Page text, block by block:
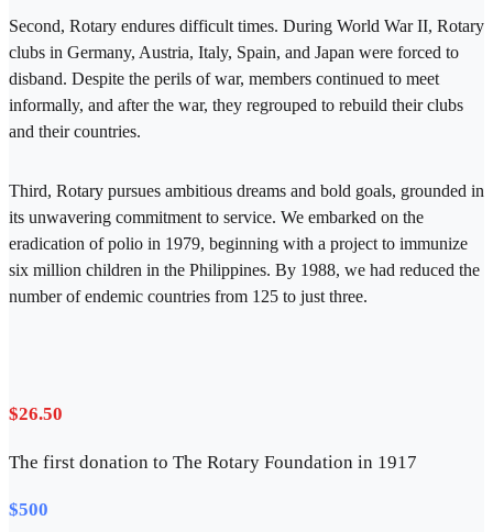
Second, Rotary endures difficult times. During World War II, Rotary
clubs in Germany, Austria, Italy, Spain, and Japan were forced to
disband. Despite the perils of war, members continued to meet
informally, and after the war, they regrouped to rebuild their clubs
and their countries.
Third, Rotary pursues ambitious dreams and bold goals, grounded in
its unwavering commitment to service. We embarked on the
eradication of polio in 1979, beginning with a project to immunize
six million children in the Philippines. By 1988, we had reduced the
number of endemic countries from 125 to just three.
$26.50
The first donation to The Rotary Foundation in 1917
$500